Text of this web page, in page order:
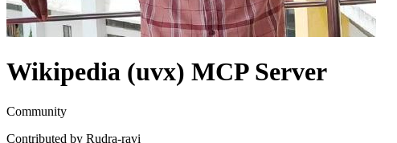
Wikipedia (uvx) MCP Server
Community
Contributed by Rudra-ravi